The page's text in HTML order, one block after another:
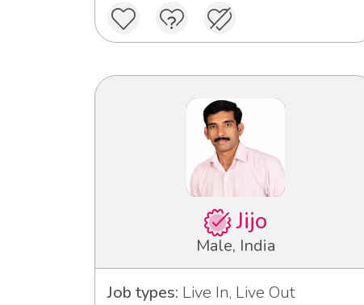
Jijo
Male, India
Job types: Live In, Live Out